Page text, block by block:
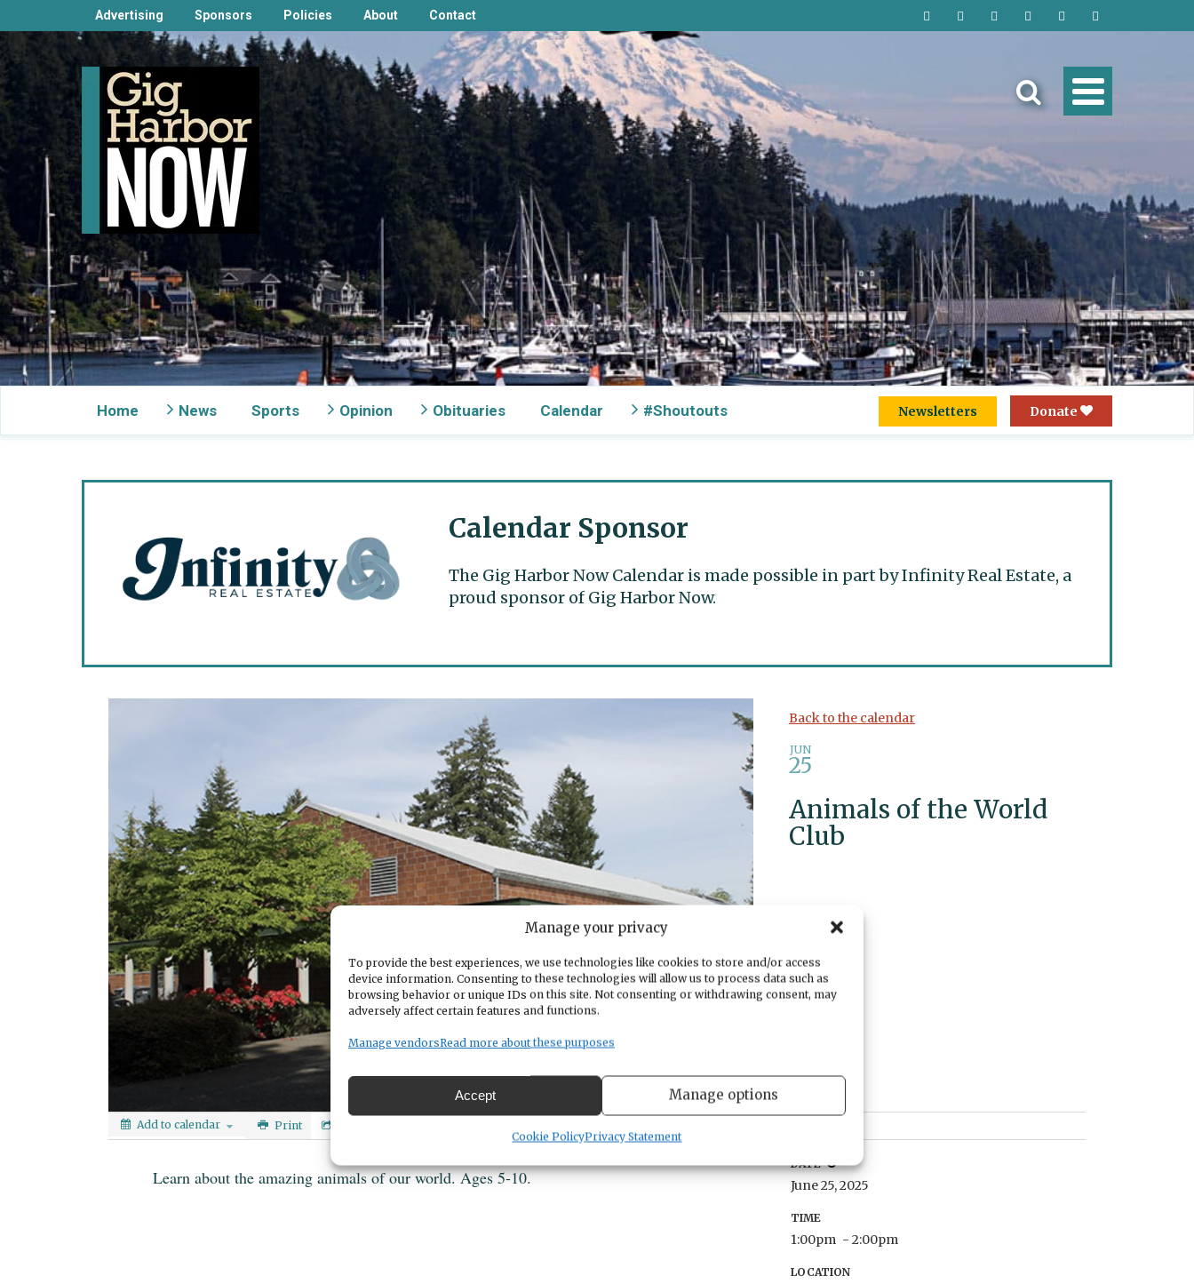
Manage your privacy
To provide the best experiences, we use technologies like cookies to store and/or access
device information. Consenting to these technologies will allow us to process data such as
browsing behavior or unique IDs on this site. Not consenting or withdrawing consent, may
adversely affect certain features and functions.
Manage vendorsRead more about these purposes
Accept Manage options
Cookie PolicyPrivacy Statement
Advertising Sponsors Policies About Contact
Home News Sports Opinion Obituaries Calendar #Shoutouts Newsletters Donate
Calendar Sponsor
The Gig Harbor Now Calendar is made possible in part by Infinity Real Estate, a
proud sponsor of Gig Harbor Now.
Back to the calendar
JUN
25
Animals of the World
Club
Add to calendar Print
Learn about the amazing animals of our world. Ages 5-10.
DATE
June 25, 2025
TIME
1:00pm - 2:00pm
LOCATION